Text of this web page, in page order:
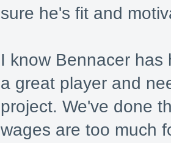
sure he's fit and
I know Bennacer
a great player and
project. We've done
wages are too much